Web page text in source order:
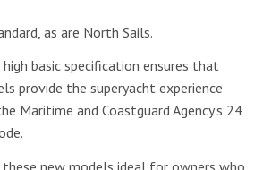
as are North Sails.
basic specification ensures that
provide the superyacht experience
Maritime and Coastguard Agency’s 24
new models ideal for owners who